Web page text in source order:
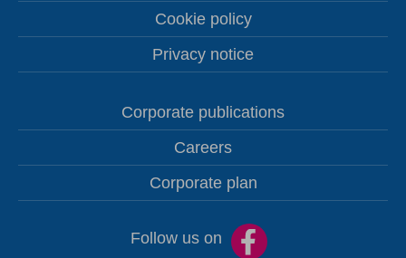
Cookie policy
Privacy notice
Corporate publications
Careers
Corporate plan
Follow us on